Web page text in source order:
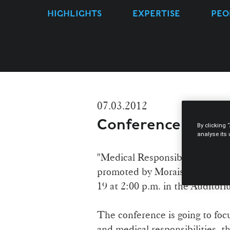
HIGHLIGHTS EXPERTISE
07.03.2012
Conference
"Medical Responsibility" is the
promoted by Morais Leitão,
19 at 2:00 p.m. in the
The conference is going to
By clicking
analyse its